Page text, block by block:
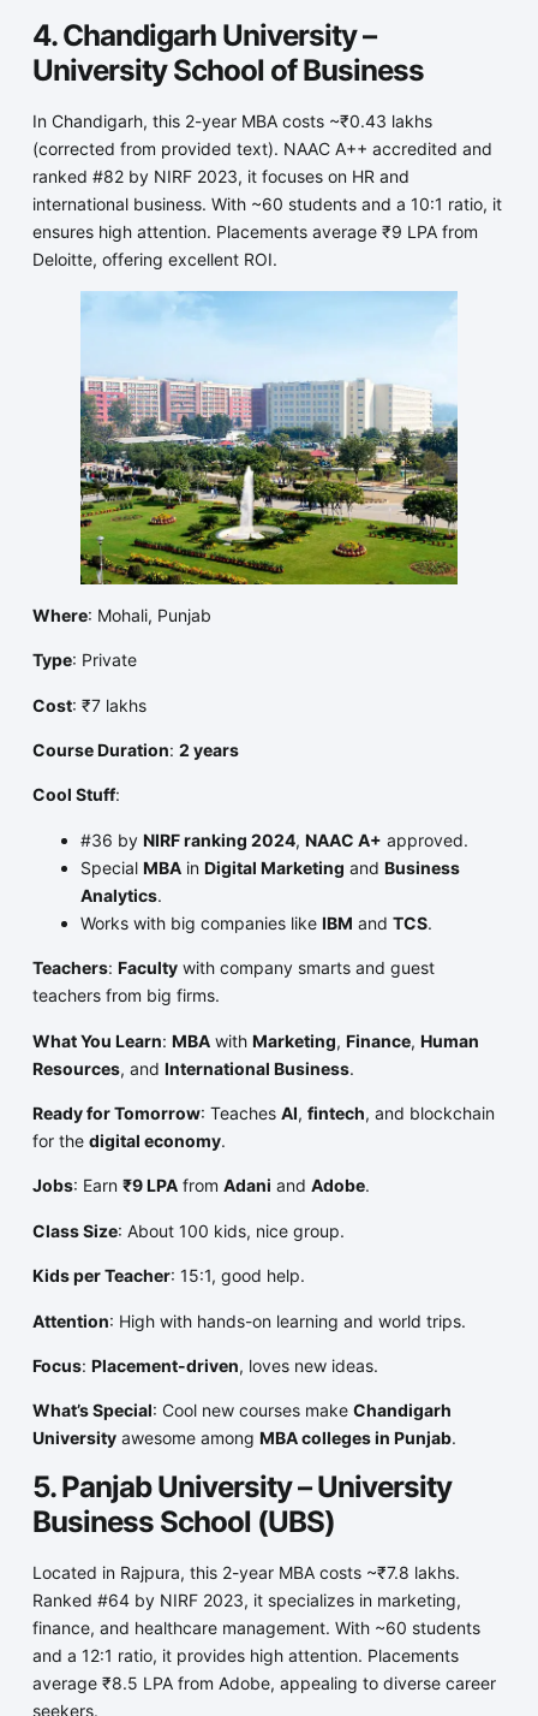
4. Chandigarh University –
University School of Business
In Chandigarh, this 2-year MBA costs ~₹0.43 lakhs
(corrected from provided text). NAAC A++ accredited and
ranked #82 by NIRF 2023, it focuses on HR and
international business. With ~60 students and a 10:1 ratio, it
ensures high attention. Placements average ₹9 LPA from
Deloitte, offering excellent ROI.
Where: Mohali, Punjab
Type: Private
Cost: ₹7 lakhs
Course Duration: 2 years
Cool Stuff:
#36 by NIRF ranking 2024, NAAC A+ approved.
Special MBAin Digital Marketing and Business
Analytics.
Works with big companies like IBM and TCS.
Teachers: Facultywith company smarts and guest
teachers from big firms.
What You Learn: MBAwith Marketing, Finance, Human
Resources, and International Business.
Ready for Tomorrow: Teaches AI, fintech, and blockchain
for the digital economy.
Jobs: Earn ₹9 LPAfrom Adani and Adobe.
Class Size: About 100 kids, nice group.
Kids per Teacher: 15:1, good help.
Attention: High with hands-on learning and world trips.
Focus: Placement-driven, loves new ideas.
What’s Special: Cool new courses make Chandigarh
Universityawesome among MBA colleges in Punjab.
5. Panjab University – University
Business School (UBS)
Located in Rajpura, this 2-year MBA costs ~₹7.8 lakhs.
Ranked #64 by NIRF 2023, it specializes in marketing,
finance, and healthcare management. With ~60 students
and a 12:1 ratio, it provides high attention. Placements
average ₹8.5 LPA from Adobe, appealing to diverse career
seekers.